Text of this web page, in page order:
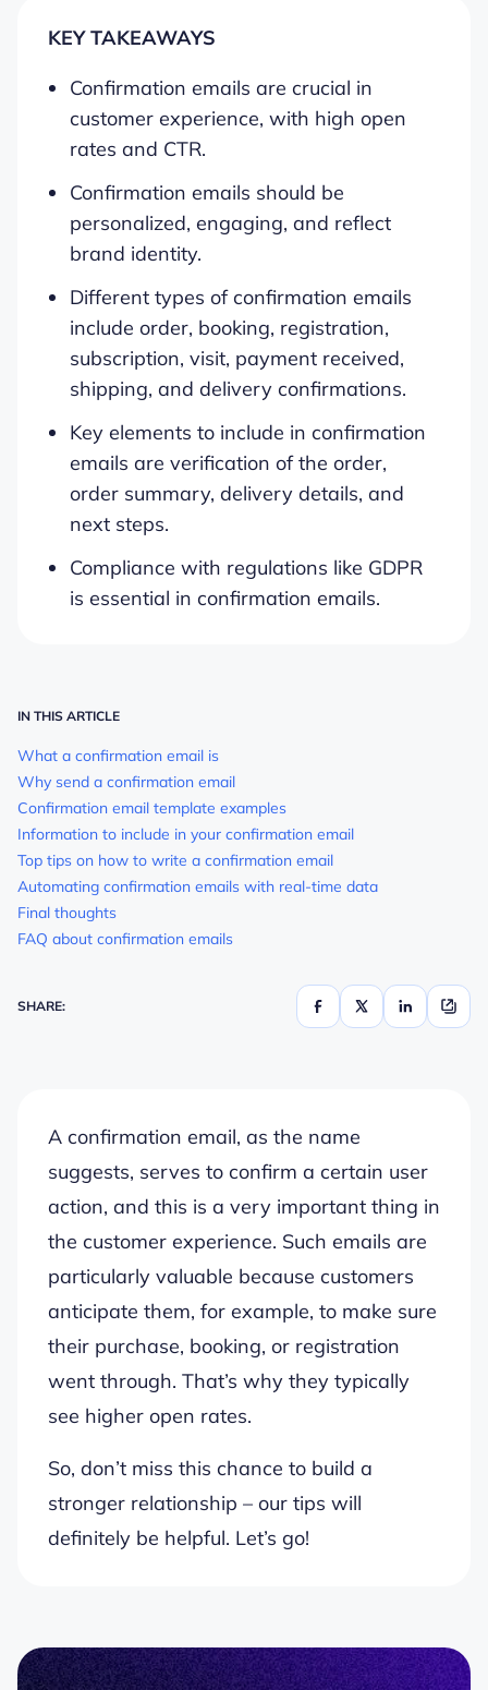
KEY TAKEAWAYS
Confirmation emails are crucial in
customer experience, with high open
rates and CTR.
Confirmation emails should be
personalized, engaging, and reflect
brand identity.
Different types of confirmation emails
include order, booking, registration,
subscription, visit, payment received,
shipping, and delivery confirmations.
Key elements to include in confirmation
emails are verification of the order,
order summary, delivery details, and
next steps.
Compliance with regulations like GDPR
is essential in confirmation emails.
IN THIS ARTICLE
What a confirmation email is
Why send a confirmation email
Confirmation email template examples
Information to include in your confirmation email
Top tips on how to write a confirmation email
Automating confirmation emails with real-time data
Final thoughts
FAQ about confirmation emails
SHARE:
A confirmation email, as the name
suggests, serves to confirm a certain user
action, and this is a very important thing in
the customer experience. Such emails are
particularly valuable because customers
anticipate them, for example, to make sure
their purchase, booking, or registration
went through. That’s why they typically
see higher open rates.
So, don’t miss this chance to build a
stronger relationship – our tips will
definitely be helpful. Let’s go!